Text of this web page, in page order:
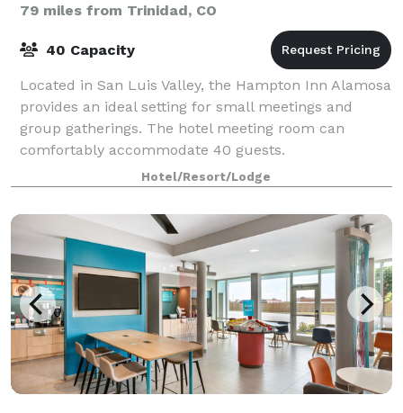
79 miles from Trinidad, CO
40 Capacity
Located in San Luis Valley, the Hampton Inn Alamosa
provides an ideal setting for small meetings and
group gatherings. The hotel meeting room can
comfortably accommodate 40 guests.
Hotel/Resort/Lodge